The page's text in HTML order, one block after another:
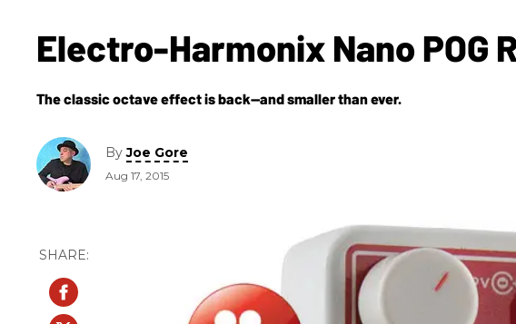
Electro-Harmonix Nano POG
The classic octave effect is back—and smaller than ever.
ByJoe Gore
Aug 17, 2015